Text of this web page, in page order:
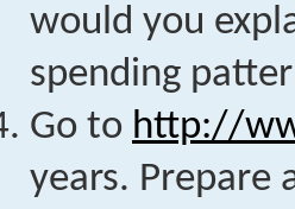
would you
spending
Go to http://
years. Prepare